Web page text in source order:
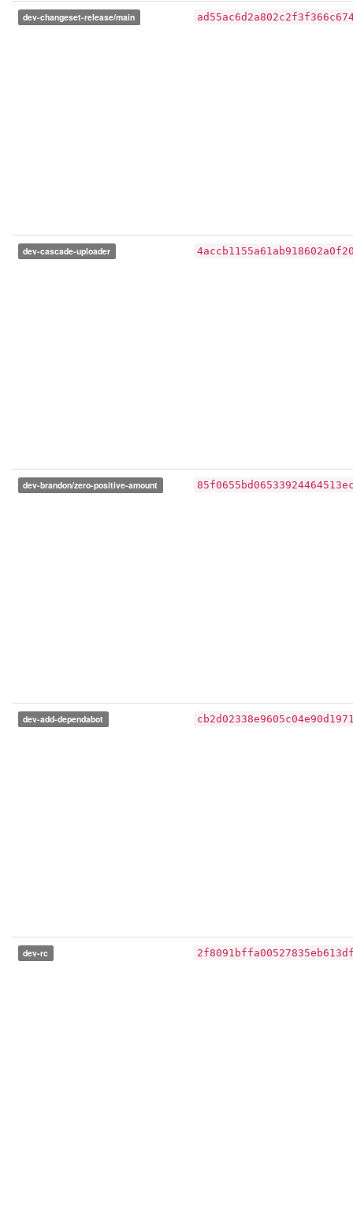
dev-changeset-release/main
dev-cascade-uploader
dev-brandon/zero-positive-amount
dev-add-dependabot
dev-rc